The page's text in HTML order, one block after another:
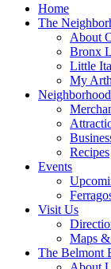
Home
The
About
Bronx
Little
My
Recipes
Events
Visit Us
Maps
The Belmont